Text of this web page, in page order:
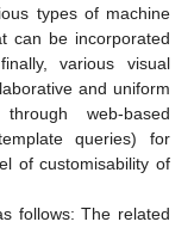
types of machine
can be incorporated
various visual
and uniform
web-based
queries) for
of customisability of
follows: The related